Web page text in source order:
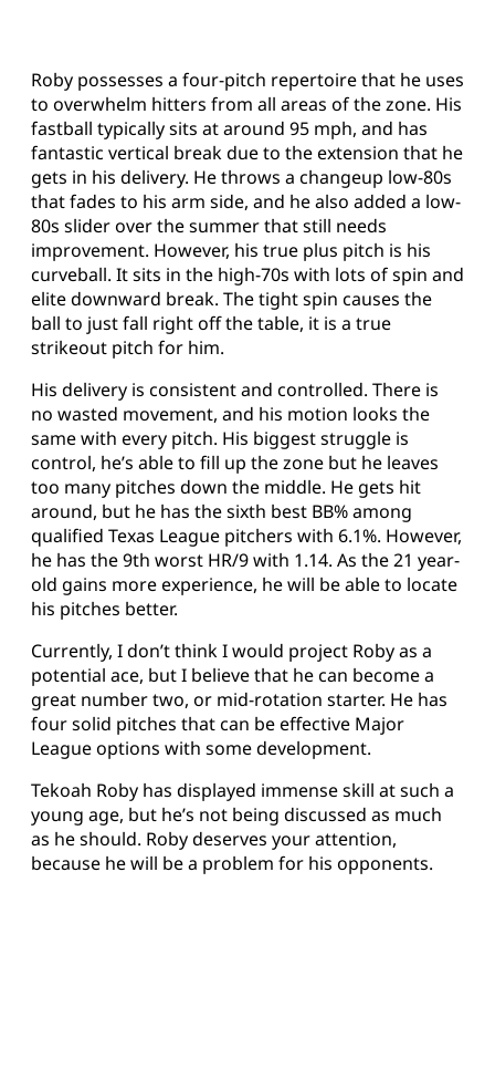
Roby possesses a four-pitch repertoire that he uses
to overwhelm hitters from all areas of the zone. His
fastball typically sits at around 95 mph, and has
fantastic vertical break due to the extension that he
gets in his delivery. He throws a changeup low-80s
that fades to his arm side, and he also added a low-
80s slider over the summer that still needs
improvement. However, his true plus pitch is his
curveball. It sits in the high-70s with lots of spin and
elite downward break. The tight spin causes the
ball to just fall right off the table, it is a true
strikeout pitch for him.
His delivery is consistent and controlled. There is
no wasted movement, and his motion looks the
same with every pitch. His biggest struggle is
control, he’s able to fill up the zone but he leaves
too many pitches down the middle. He gets hit
around, but he has the sixth best BB% among
qualified Texas League pitchers with 6.1%. However,
he has the 9th worst HR/9 with 1.14. As the 21 year-
old gains more experience, he will be able to locate
his pitches better.
Currently, I don’t think I would project Roby as a
potential ace, but I believe that he can become a
great number two, or mid-rotation starter. He has
four solid pitches that can be effective Major
League options with some development.
Tekoah Roby has displayed immense skill at such a
young age, but he’s not being discussed as much
as he should. Roby deserves your attention,
because he will be a problem for his opponents.